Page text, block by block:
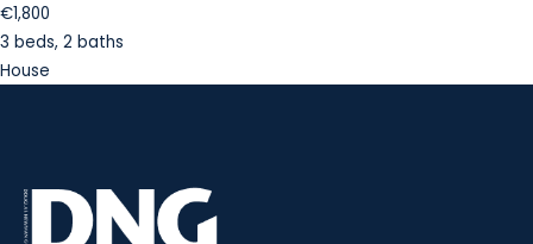
€1,800
3 beds, 2 baths
House